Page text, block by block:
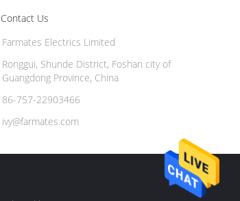
Contact Us
Farmates Electrics Limited
Ronggui, Shunde District, Foshan city of
Guangdong Province, China
86-757-22903466
ivy@farmates.com